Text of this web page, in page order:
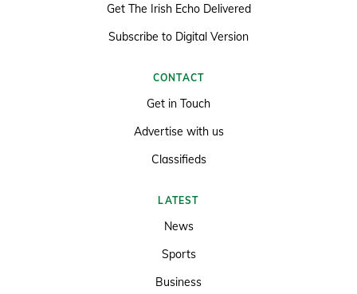
Get The Irish Echo Delivered
Subscribe to Digital Version
CONTACT
Get in Touch
Advertise with us
Classifieds
LATEST
News
Sports
Business